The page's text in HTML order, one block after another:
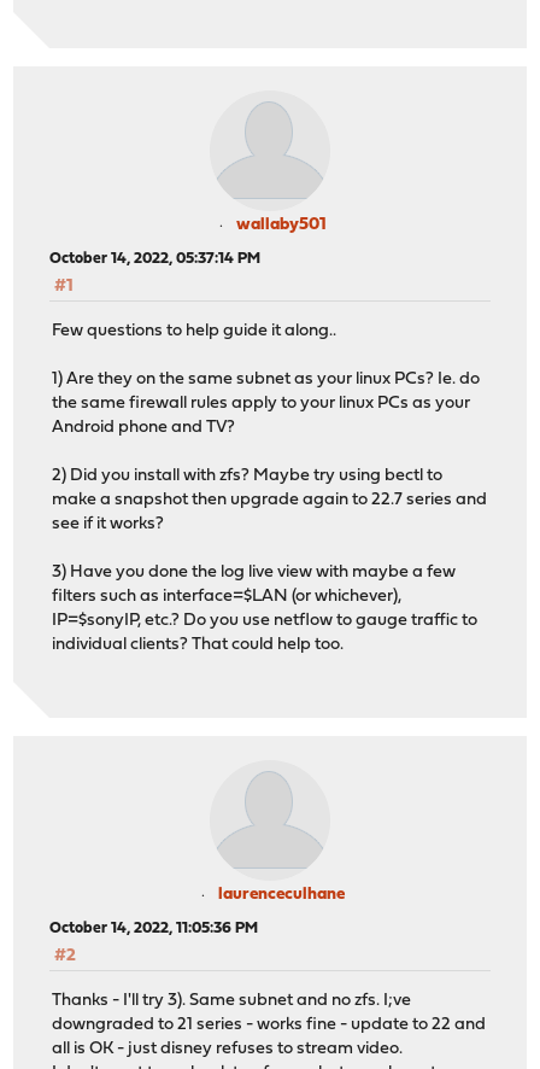
wallaby501
October 14, 2022, 05:37:14 PM
#1
Few questions to help guide it along..
1) Are they on the same subnet as your linux PCs? Ie. do
the same firewall rules apply to your linux PCs as your
Android phone and TV?
2) Did you install with zfs? Maybe try using bectl to
make a snapshot then upgrade again to 22.7 series and
see if it works?
3) Have you done the log live view with maybe a few
filters such as interface=$LAN (or whichever),
IP=$sonyIP, etc.? Do you use netflow to gauge traffic to
individual clients? That could help too.
laurenceculhane
October 14, 2022, 11:05:36 PM
#2
Thanks - I'll try 3). Same subnet and no zfs. I;ve
downgraded to 21 series - works fine - update to 22 and
all is OK - just disney refuses to stream video.